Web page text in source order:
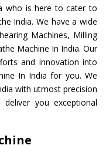
who is here to cater to
India. We have a wide
Machines, Milling
Machine In India. Our
and innovation into
In India for you. We
with utmost precision
you exceptional